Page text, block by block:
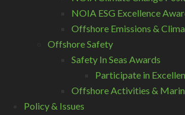
NOIA ESG Excellence
Offshore Emissions &
Offshore Safety
Safety In Seas Awards
Participate in
Offshore Activities &
Policy & Issues